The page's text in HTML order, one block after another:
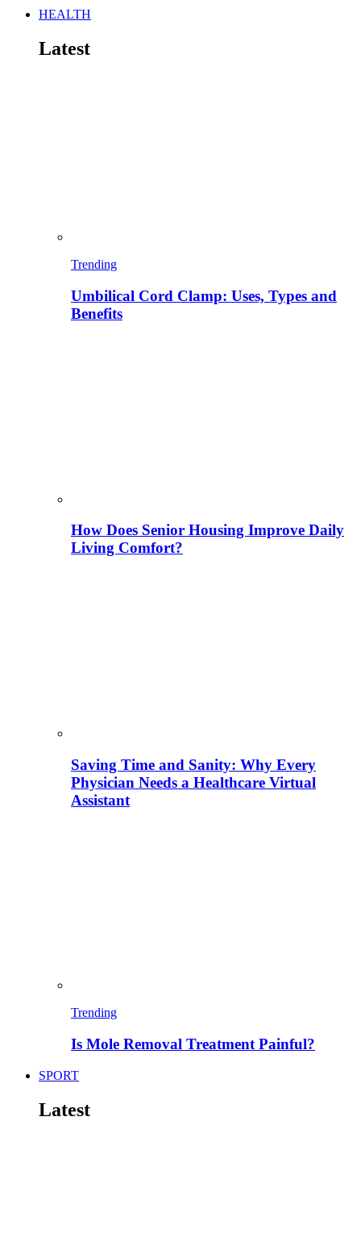
HEALTH
Latest
Trending
Umbilical Cord Clamp: Uses, Types and
Benefits
How Does Senior Housing Improve Daily
Living Comfort?
Saving Time and Sanity: Why Every
Physician Needs a Healthcare Virtual
Assistant
Trending
Is Mole Removal Treatment Painful?
SPORT
Latest